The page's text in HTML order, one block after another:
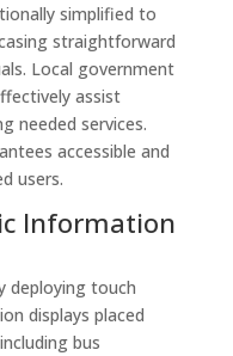
simplified to
straightforward
Local government
assist
needed services.
accessible and
users.
Information
deploying touch
displays placed
bus